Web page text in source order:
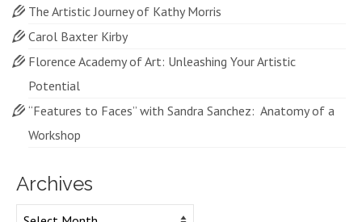
The Artistic Journey of Kathy Morris
Carol Baxter Kirby
Florence Academy of Art: Unleashing Your Artistic
Potential
“Features to Faces” with Sandra Sanchez: Anatomy of a
Workshop
Archives
Archives